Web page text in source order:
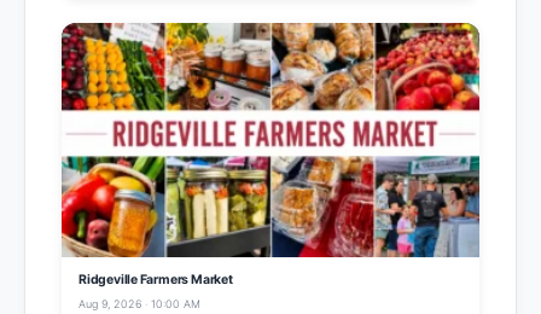
Ridgeville Farmers Market
Aug 9, 2026 · 10:00 AM